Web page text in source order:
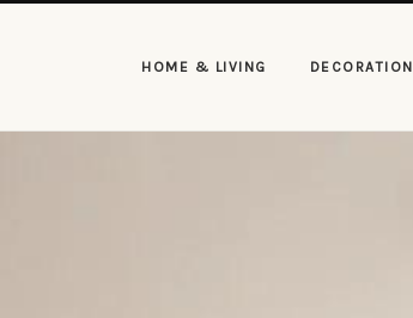
HOME & LIVING DECORATION